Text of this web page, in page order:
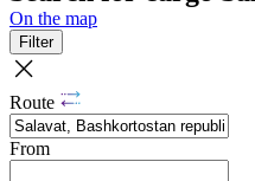
On the map
Filter
Route
From